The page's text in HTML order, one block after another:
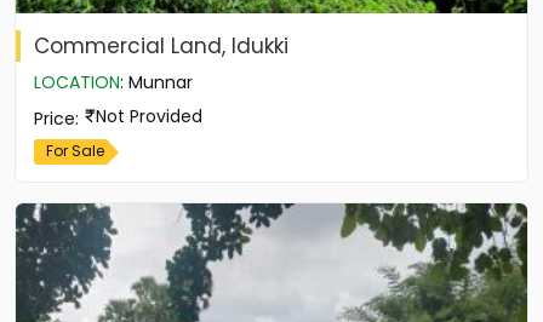
Commercial Land, Idukki
LOCATION: Munnar
Price: Not Provided
For Sale